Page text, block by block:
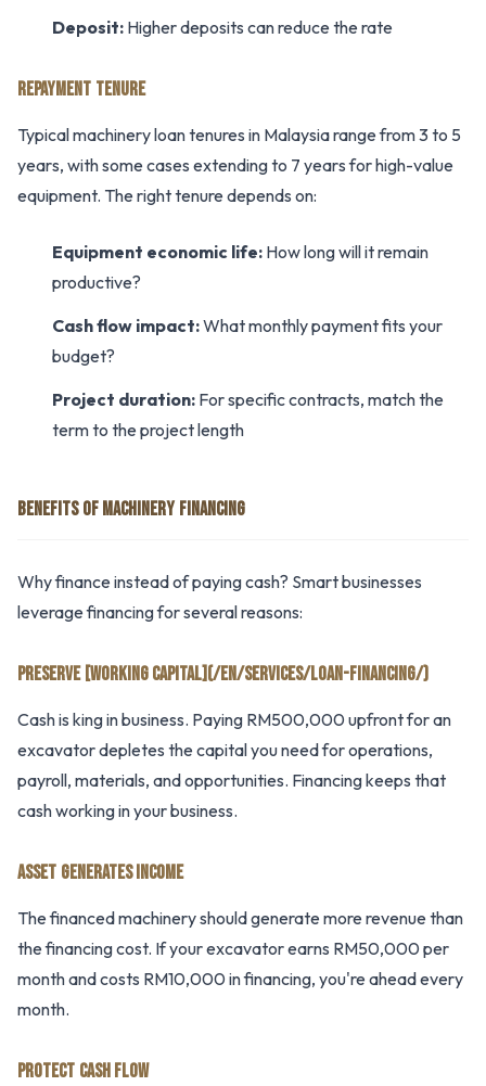
Deposit: Higher deposits can reduce the rate
REPAYMENT TENURE
Typical machinery loan tenures in Malaysia range from 3 to 5
years, with some cases extending to 7 years for high-value
equipment. The right tenure depends on:
Equipment economic life: How long will it remain
productive?
Cash flow impact:What monthly payment fits your
budget?
Project duration: For specific contracts, match the
term to the project length
BENEFITS OF MACHINERY FINANCING
Why finance instead of paying cash? Smart businesses
leverage financing for several reasons:
PRESERVE [WORKING CAPITAL](/EN/SERVICES/LOAN-FINANCING/)
Cash is king in business. Paying RM500,000 upfront for an
excavator depletes the capital you need for operations,
payroll, materials, and opportunities. Financing keeps that
cash working in your business.
ASSET GENERATES INCOME
The financed machinery should generate more revenue than
the financing cost. If your excavator earns RM50,000 per
month and costs RM10,000 in financing, you're ahead every
month.
PROTECT CASH FLOW